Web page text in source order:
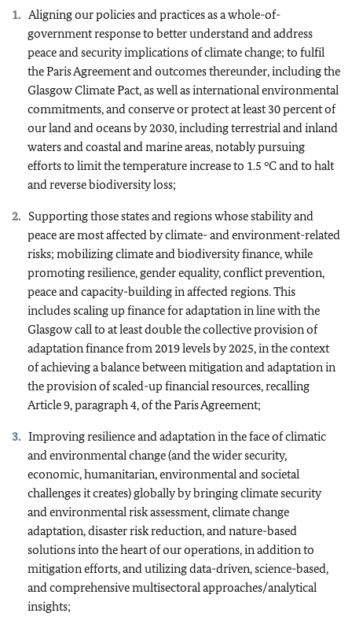
Aligning our policies and practices as a whole-of-
government response to better understand and address
peace and security implications of climate change; to fulfil
the Paris Agreement and outcomes thereunder, including the
Glasgow Climate Pact, as well as international environmental
commitments, and conserve or protect at least 30 percent of
our land and oceans by 2030, including terrestrial and inland
waters and coastal and marine areas, notably pursuing
efforts to limit the temperature increase to 1.5 °C and to halt
and reverse biodiversity loss;
Supporting those states and regions whose stability and
peace are most affected by climate- and environment-related
risks; mobilizing climate and biodiversity finance, while
promoting resilience, gender equality, conflict prevention,
peace and capacity-building in affected regions. This
includes scaling up finance for adaptation in line with the
Glasgow call to at least double the collective provision of
adaptation finance from 2019 levels by 2025, in the context
of achieving a balance between mitigation and adaptation in
the provision of scaled-up financial resources, recalling
Article 9, paragraph 4, of the Paris Agreement;
Improving resilience and adaptation in the face of climatic
and environmental change (and the wider security,
economic, humanitarian, environmental and societal
challenges it creates) globally by bringing climate security
and environmental risk assessment, climate change
adaptation, disaster risk reduction, and nature-based
solutions into the heart of our operations, in addition to
mitigation efforts, and utilizing data-driven, science-based,
and comprehensive multisectoral approaches/analytical
insights;